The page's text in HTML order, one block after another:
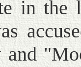
in the
and